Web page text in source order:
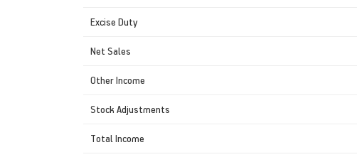
Excise Duty
Net Sales
Other Income
Stock Adjustments
Total Income